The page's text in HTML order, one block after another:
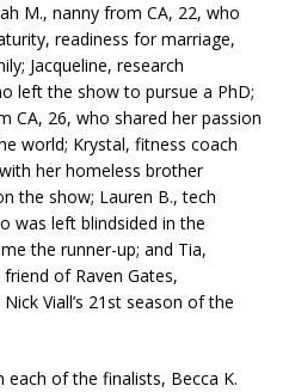
M., nanny from CA, 22, who
readiness for marriage,
Jacqueline, research
left the show to pursue a PhD;
CA, 26, who shared her passion
world; Krystal, fitness coach
her homeless brother
the show; Lauren B., tech
was left blindsided in the
the runner-up; and Tia,
of Raven Gates,
Viall’s 21st season of the
each of the finalists, Becca K.